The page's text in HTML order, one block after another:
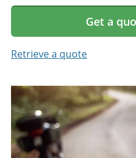
Get a
Retrieve a quote